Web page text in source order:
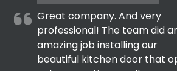
Great company. And very
professional! The team did
amazing job installing our
beautiful kitchen door that